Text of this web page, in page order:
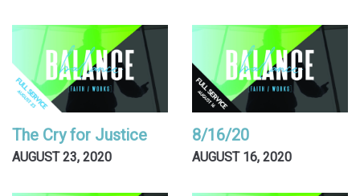
The Cry for Justice
AUGUST 23, 2020
8/16/20
AUGUST 16, 2020